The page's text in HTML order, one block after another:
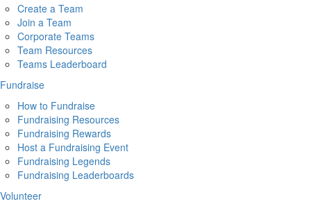
Create a Team
Join a Team
Corporate Teams
Team Resources
Teams Leaderboard
Fundraise
How to Fundraise
Fundraising Resources
Fundraising Rewards
Host a Fundraising Event
Fundraising Legends
Fundraising Leaderboards
Volunteer